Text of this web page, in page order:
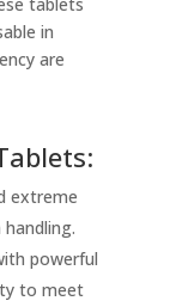
in
are
extreme
powerful
to meet